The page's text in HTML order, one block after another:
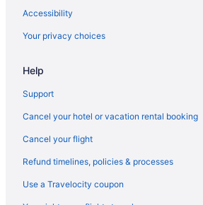
Motels in Skamania County
Spa in North Bonneville
Pet Friendly in North Bonneville
Luxury in North Bonneville
Golf in North Bonneville
Bonneville Hot Springs Resort & Spa
Accessibility
Your privacy choices
Help
Support
Cancel your hotel or vacation rental booking
Cancel your flight
Refund timelines, policies & processes
Use a Travelocity coupon